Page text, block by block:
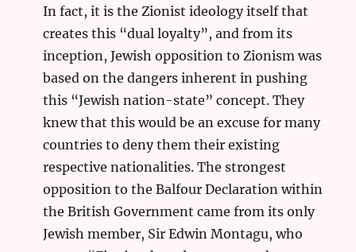
In fact, it is the Zionist ideology itself that
creates this “dual loyalty”, and from its
inception, Jewish opposition to Zionism was
based on the dangers inherent in pushing
this “Jewish nation-state” concept. They
knew that this would be an excuse for many
countries to deny them their existing
respective nationalities. The strongest
opposition to the Balfour Declaration within
the British Government came from its only
Jewish member, Sir Edwin Montagu, who